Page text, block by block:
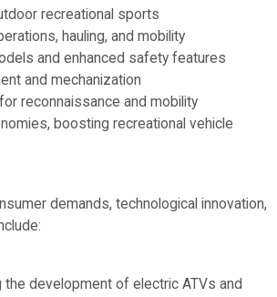
recreational sports
hauling, and mobility
and enhanced safety features
and mechanization
reconnaissance and mobility
boosting recreational vehicle
demands, technological innovation,
development of electric ATVs and